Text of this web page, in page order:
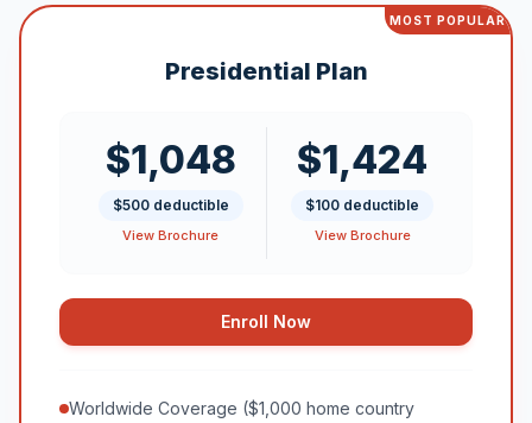
MOST POPULAR
Presidential Plan
$1,048
$500 deductible
View Brochure
$1,424
$100 deductible
View Brochure
Enroll Now
Worldwide Coverage ($1,000 home country